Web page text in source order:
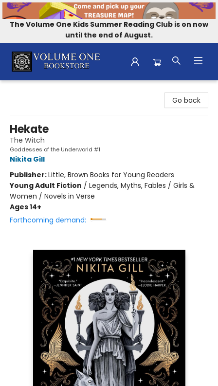
The Volume One Kids Summer Reading Club is on now
until the end of August.
Go back
Hekate
The Witch
Goddesses of the Underworld #1
Nikita Gill
Publisher:Little, Brown Books for Young Readers
Young Adult Fiction / Legends, Myths, Fables / Girls &
Women / Novels in Verse
Ages 14+
Forthcoming demand: